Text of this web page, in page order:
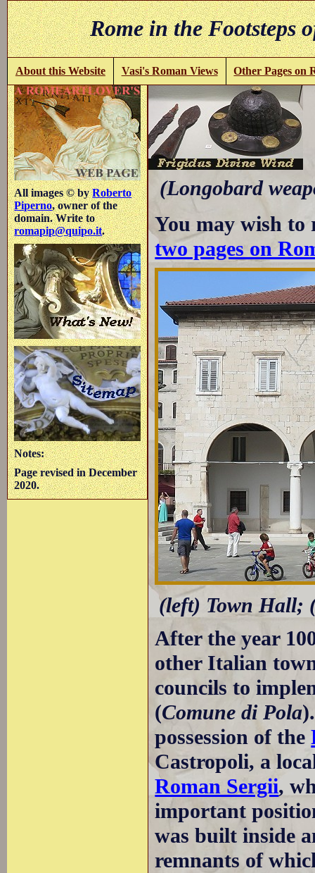
Rome in the
About this Website Vasi's Roman Views Other Pages on
All images © byRoberto
Piperno, owner of the
domain. Write to
romapip@quipo.it.
Notes:
Page revised in December
2020.
(Longobard
You may wish to
two pages on
(left) Town Hall;
After the year
other Italian
councils to
(Comune di Pola
possession of the
Castropoli, a
Roman Sergii,
important
was built inside
remnants of